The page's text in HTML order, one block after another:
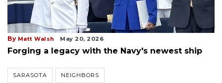
By Matt Walsh May 20, 2026
Forging a legacy with the Navy's newest ship
SARASOTA NEIGHBORS